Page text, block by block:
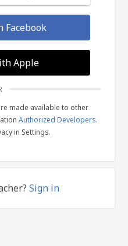
Facebook
Apple
made available to other
Authorized Developers.
in Settings.
Sign in